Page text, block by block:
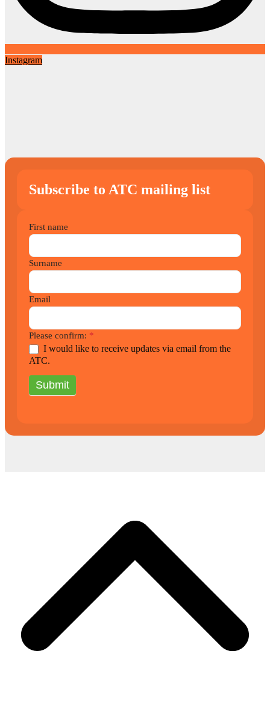
Instagram
Subscribe to ATC mailing list
2021
Newsletter
First name
Surname
Email
Please confirm: *
ATC.
Submit